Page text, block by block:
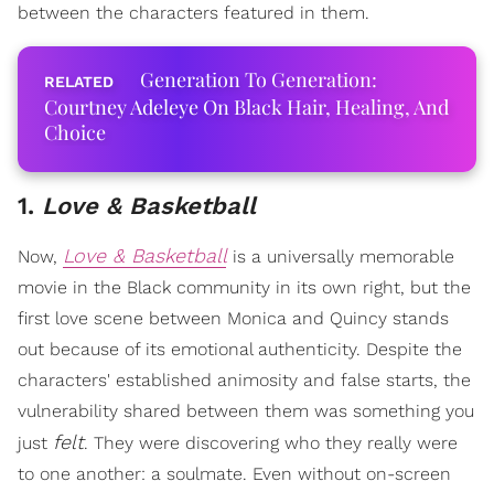
between the characters featured in them.
Generation To Generation:
Courtney Adeleye On Black Hair, Healing, And
Choice
1. Love & Basketball
Now, Love & Basketball is a universally memorable
movie in the Black community in its own right, but the
first love scene between Monica and Quincy stands
out because of its emotional authenticity. Despite the
characters' established animosity and false starts, the
vulnerability shared between them was something you
just felt. They were discovering who they really were
to one another: a soulmate. Even without on-screen